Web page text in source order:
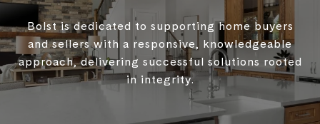
Bolst is dedicated to supporting home buyers
and sellers with a responsive, knowledgeable
approach, delivering successful solutions rooted
in integrity.